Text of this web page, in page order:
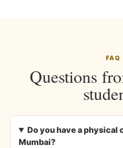
FAQ
Questions
Do you have a physical
Mumbai?